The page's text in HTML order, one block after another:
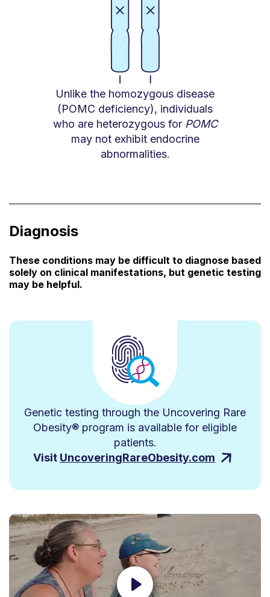
Unlike the homozygous disease
(POMC deficiency), individuals
who are heterozygous for POMC
may not exhibit endocrine
abnormalities.
Diagnosis
These conditions may be difficult to diagnose based
solely on clinical manifestations, but genetic testing
may be helpful.
Genetic testing through the Uncovering Rare
Obesity® program is available for eligible
patients.
Visit UncoveringRareObesity.com